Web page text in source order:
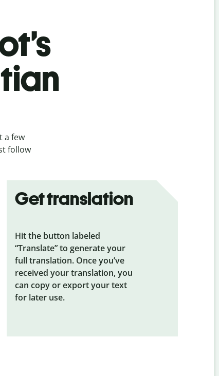
a few
follow
Get translation
Hit the button labeled
“Translate” to generate your
full translation. Once you’ve
received your translation, you
can copy or export your text
for later use.